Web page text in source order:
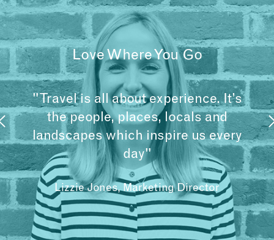
Love Where You Go
"Travel is all about experience. It’s
the people, places, locals and
landscapes which inspire us every
day"
Lizzie Jones, Marketing Director